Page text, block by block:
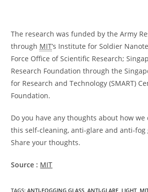
The research was funded by the Army
through MIT’s Institute for Soldier
Force Office of Scientific Research;
Research Foundation through the
for Research and Technology (SMART)
Foundation.
Do you have any thoughts about how
this self-cleaning, anti-glare and anti-fog
Share your thoughts.
Source : MIT
TAGS:ANTI-FOGGING GLASS ANTI-GLARE LIGHT